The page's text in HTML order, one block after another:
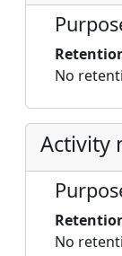
No
Activity
No